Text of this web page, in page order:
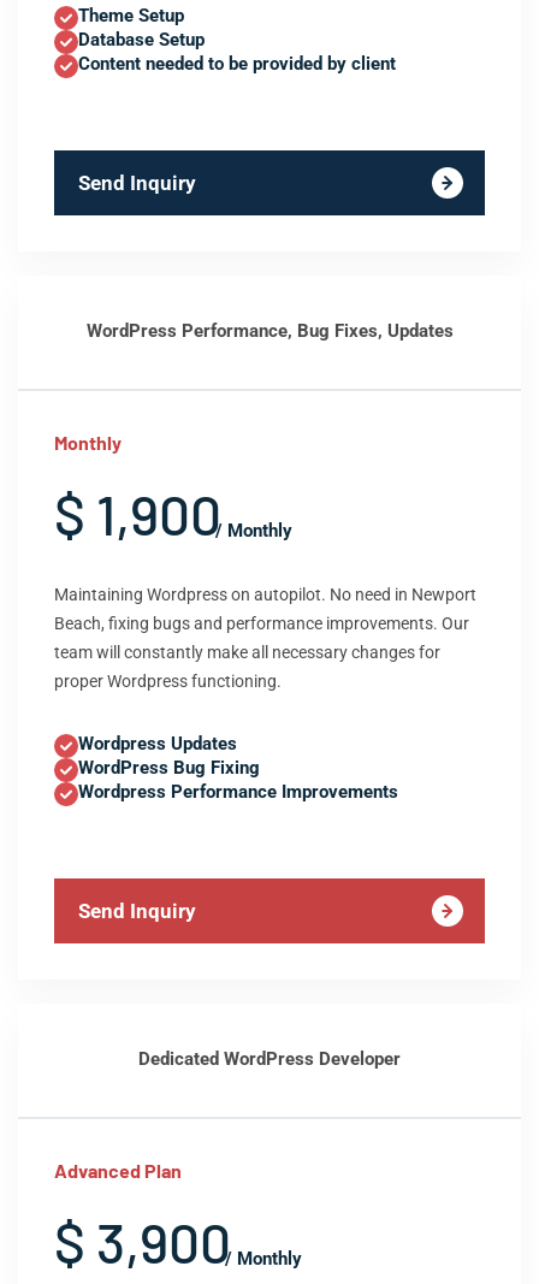
Theme Setup
Database Setup
Content needed to be provided by client
Send Inquiry
WordPress Performance, Bug Fixes, Updates
Monthly
$ 1,900/ Monthly
Maintaining Wordpress on autopilot. No need in Newport
Beach, fixing bugs and performance improvements. Our
team will constantly make all necessary changes for
proper Wordpress functioning.
Wordpress Updates
WordPress Bug Fixing
Wordpress Performance Improvements
Send Inquiry
Dedicated WordPress Developer
Advanced Plan
$ 3,900/ Monthly